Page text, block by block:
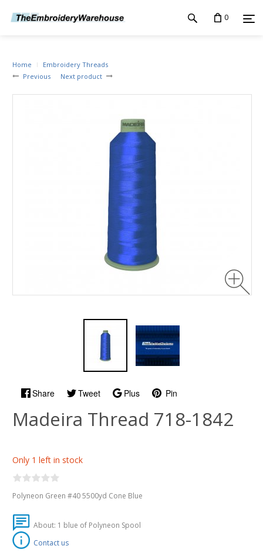
0
Previous Next product
Share Tweet Plus Pin
Home Embroidery Threads
Madeira Thread 718-1842
Only 1 left in stock
Polyneon Green #40 5500yd Cone Blue
About: 1 blue of Polyneon Spool
Contact us